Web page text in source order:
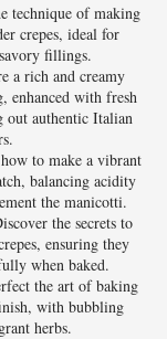
technique of making
crepes, ideal for
fillings.
a rich and creamy
enhanced with fresh
out authentic Italian
to make a vibrant
balancing acidity
the manicotti.
the secrets to
ensuring they
when baked.
the art of baking
with bubbling
herbs.